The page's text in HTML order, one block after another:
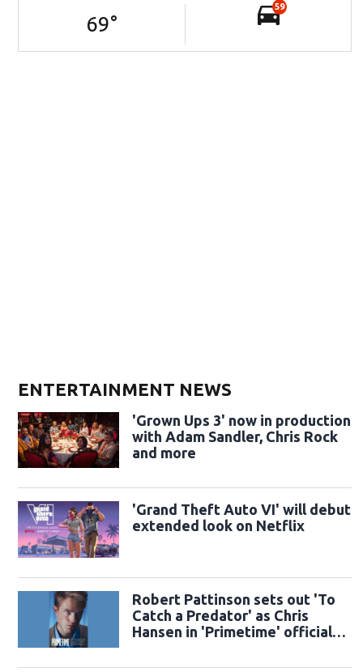
69°
59
ENTERTAINMENT NEWS
'Grown Ups 3' now in production
with Adam Sandler, Chris Rock
and more
'Grand Theft Auto VI' will debut
extended look on Netflix
Robert Pattinson sets out 'To
Catch a Predator' as Chris
Hansen in 'Primetime' official